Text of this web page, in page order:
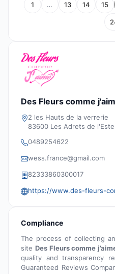
1 … 13 14 15
Des Fleurs comme
2 les Hauts de la verrerie
83600 Les Adrets de
0489254622
wess.france@gmail.com
82333860300017
https://www.des-fleurs-
Compliance
The process of collecting
site Des Fleurs comme
quality and transparency
Guaranteed Reviews